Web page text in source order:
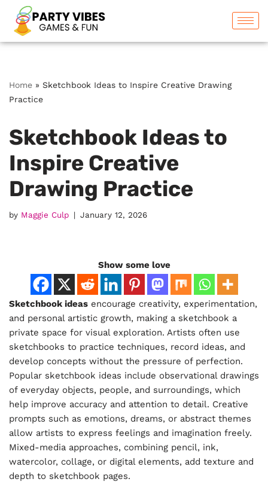
Skip
to
Home » Sketchbook Ideas to Inspire Creative Drawing
Practice
Sketchbook Ideas to
Inspire Creative
Drawing Practice
by Maggie Culp January 12, 2026
Show some love
Sketchbook ideas encourage creativity, experimentation,
and personal artistic growth, making a sketchbook a
private space for visual exploration. Artists often use
sketchbooks to practice techniques, record ideas, and
develop concepts without the pressure of perfection.
Popular sketchbook ideas include observational drawings
of everyday objects, people, and surroundings, which
help improve accuracy and attention to detail. Creative
prompts such as emotions, dreams, or abstract themes
allow artists to express feelings and imagination freely.
Mixed-media approaches, combining pencil, ink,
watercolor, collage, or digital elements, add texture and
depth to sketchbook pages.